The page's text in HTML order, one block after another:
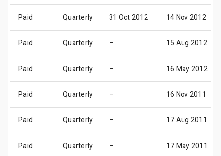
Paid Quarterly 31 Oct 2012 14 Nov 2012
Paid Quarterly – 15 Aug 2012
Paid Quarterly – 16 May 2012
Paid Quarterly – 16 Nov 2011
Paid Quarterly – 17 Aug 2011
Paid Quarterly – 17 May 2011